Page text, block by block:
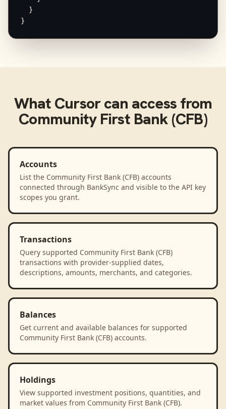
  }
}
What Cursorcan access from
Community First Bank (CFB)
Accounts
List the Community First Bank (CFB) accounts
connected through BankSync and visible to the API key
scopes you grant.
Transactions
Query supported Community First Bank (CFB)
transactions with provider-supplied dates,
descriptions, amounts, merchants, and categories.
Balances
Get current and available balances for supported
Community First Bank (CFB) accounts.
Holdings
View supported investment positions, quantities, and
market values from Community First Bank (CFB).